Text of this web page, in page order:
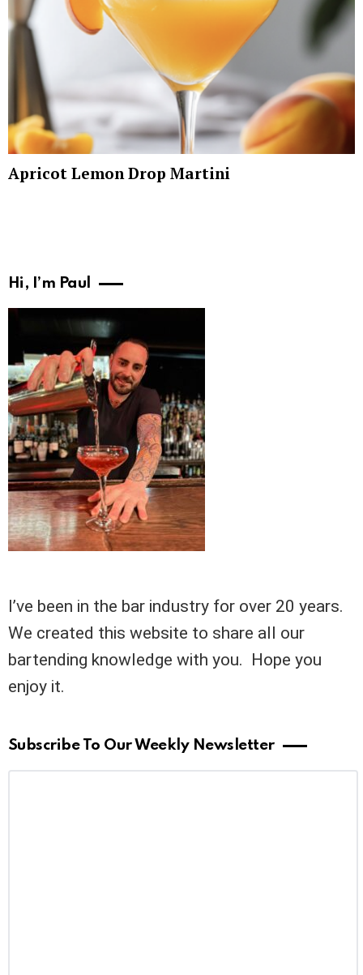
Apricot Lemon Drop Martini
Hi, I’m Paul
I’ve been in the bar industry for over 20 years.
We created this website to share all our
bartending knowledge with you. Hope you
enjoy it.
Subscribe To Our Weekly Newsletter